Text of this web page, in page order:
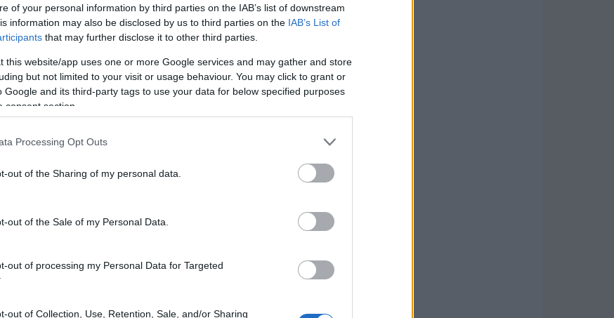
of your personal information by third parties on the IAB’s list of downstream
information may also be disclosed by us to third parties on the IAB’s List of
that may further disclose it to other third parties.
this website/app uses one or more Google services and may gather and store
but not limited to your visit or usage behaviour. You may click to grant or
Google and its third-party tags to use your data for below specified purposes
consent section.
Processing Opt Outs
out of the Sharing of my personal data.
out of the Sale of my Personal Data.
out of processing my Personal Data for Targeted
out of Collection, Use, Retention, Sale, and/or Sharing
images